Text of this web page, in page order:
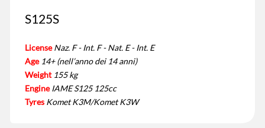
S125S
License Naz. F - Int. F - Nat. E - Int. E
Age 14+ (nell’anno dei 14 anni)
Weight 155 kg
Engine IAME S125 125cc
Tyres Komet K3M/Komet K3W